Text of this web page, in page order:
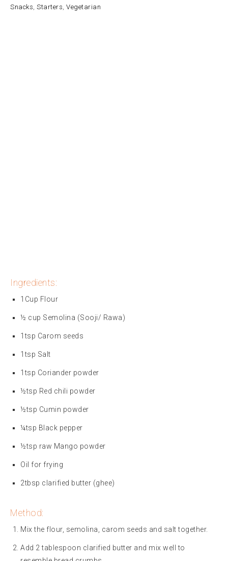
Snacks Starters Vegetarian
Ingredients:
1Cup Flour
½ cup Semolina (Sooji/ Rawa)
1tsp Carom seeds
1tsp Salt
1tsp Coriander powder
½tsp Red chili powder
½tsp Cumin powder
¼tsp Black pepper
½tsp raw Mango powder
Oil for frying
2tbsp clarified butter (ghee)
Method:
Mix the flour, semolina, carom seeds and salt together.
Add 2 tablespoon clarified butter and mix well to